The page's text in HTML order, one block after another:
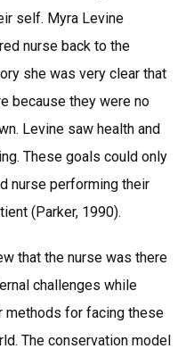
self. Myra Levine
nurse back to the
she was very clear that
because they were no
Levine saw health and
These goals could only
nurse performing their
(Parker, 1990).
that the nurse was there
challenges while
methods for facing these
The conservation model